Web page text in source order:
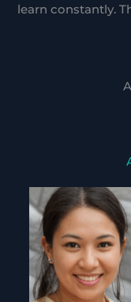
learn constantly.